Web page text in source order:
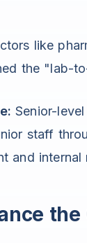
like
the "lab-
Senior-
staff
and internal